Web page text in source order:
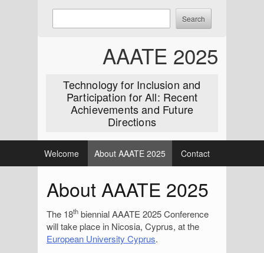
Skip
AAATE 2025
Technology for Inclusion and
Participation for All: Recent
Achievements and Future
Directions
keywords
Welcome About AAATE 2025 Contact
About AAATE 2025
The 18th biennial AAATE 2025 Conference
will take place in Nicosia, Cyprus, at the
European University Cyprus.